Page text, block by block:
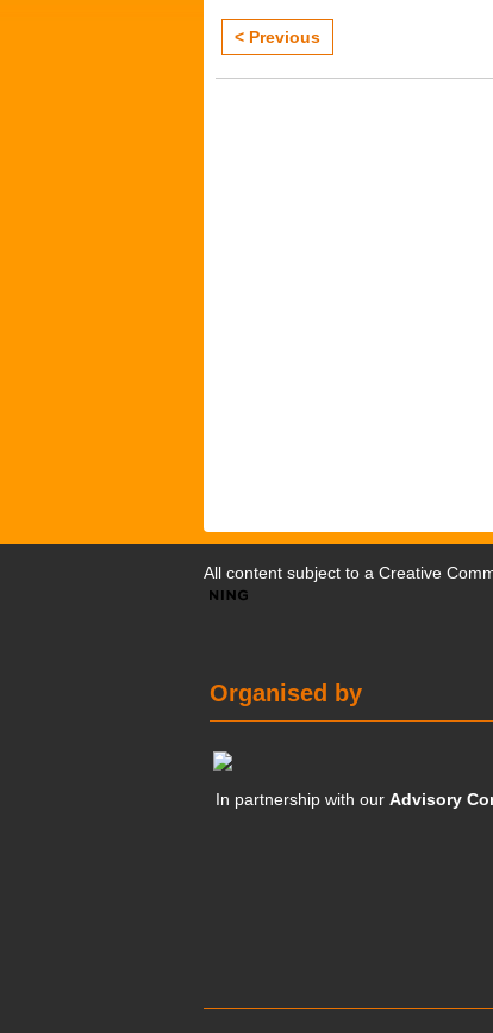
< Previous
All content subject to a Creative
Organised by
In partnership with ourAdvisory